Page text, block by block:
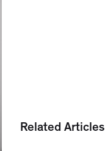
Related Articles